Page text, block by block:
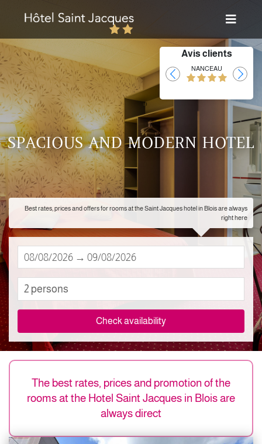
Avis clients
Laurent NANCEAU
SPACIOUS AND MODERN HOTEL
Best rates, prices and offers for rooms at the Saint Jacques hotel in Blois are always
right here
2 persons
Check availability
The best rates, prices and promotion of the
rooms at the Hotel Saint Jacques in Blois are
always direct